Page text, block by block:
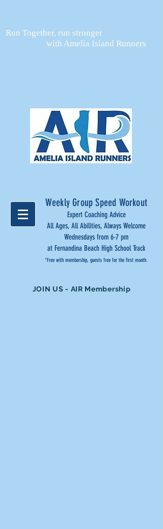
Run Together, run stronger
with Amelia Island Runners
Weekly Group Speed Workout
Expert Coaching Advice
All Ages, All Abilities, Always Welcome
Wednesdays from 6-7 pm
at Fernandina Beach High School Track
*Free with membership, guests free for the first month.
JOIN US - AIR Membership